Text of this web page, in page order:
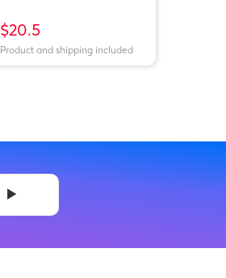
$20.5
Product and shipping included